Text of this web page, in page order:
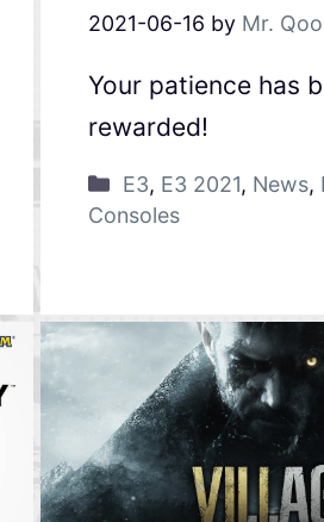
2021-06-16 by Mr. Qoo
Your patience has
rewarded!
E3, E3 2021, News,
Consoles